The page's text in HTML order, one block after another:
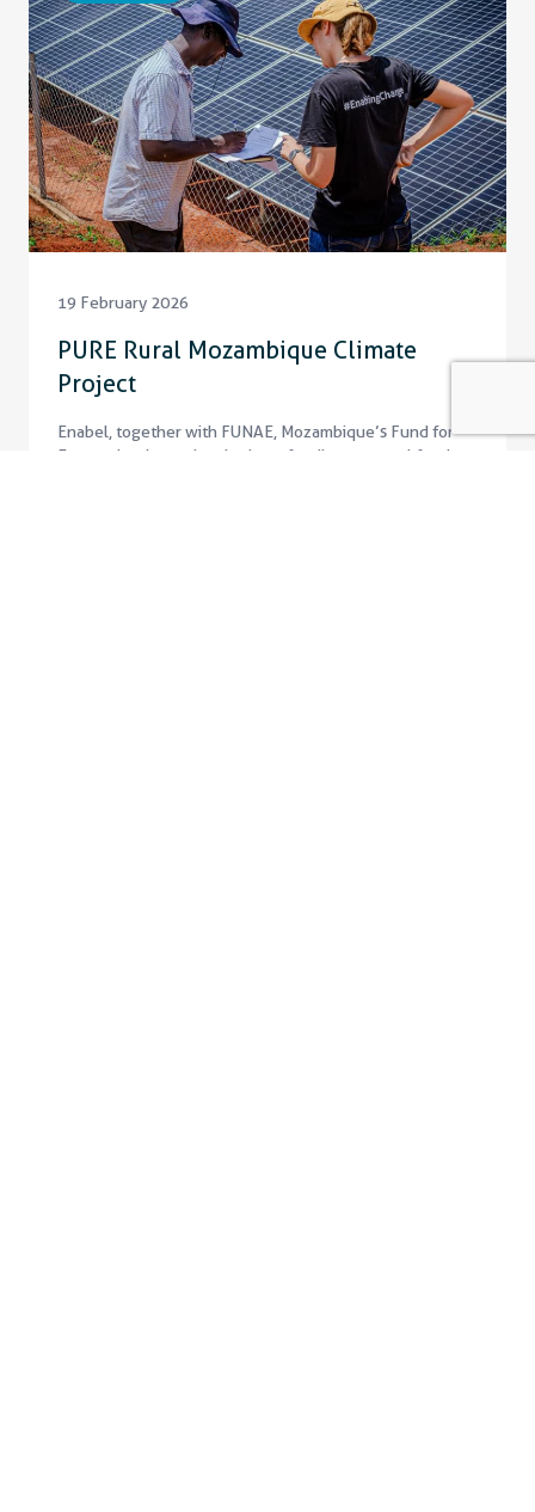
19 February 2026
PURE Rural Mozambique Climate
Project
Enabel, together with FUNAE, Mozambique’s Fund for
Energy, has been developing a funding proposal for the